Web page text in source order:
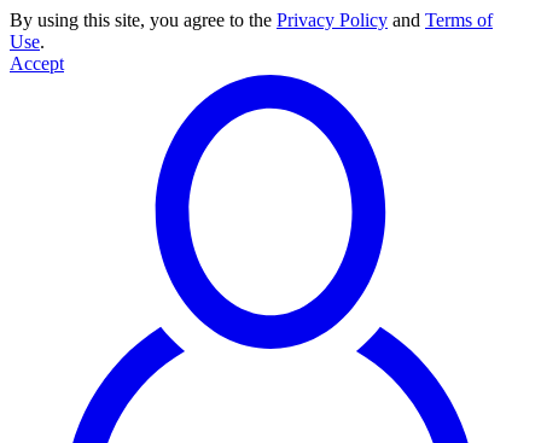
By using this site, you agree to the Privacy Policy and Terms of
Use.
Accept